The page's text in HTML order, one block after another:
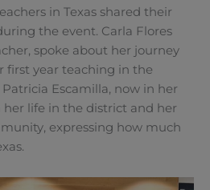
in Texas shared their
the event. Carla Flores
spoke about her journey
first year teaching in the
Escamilla, now in her
life in the district and her
expressing how much